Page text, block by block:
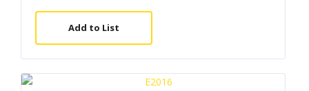
Add to List